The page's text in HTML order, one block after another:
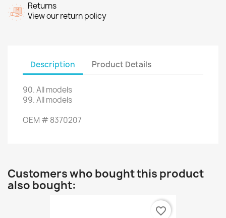
Returns
View our return policy
Description Product Details
90.All models
99.All models
OEM #8370207
Customers who bought this product
also bought:
favorite_border